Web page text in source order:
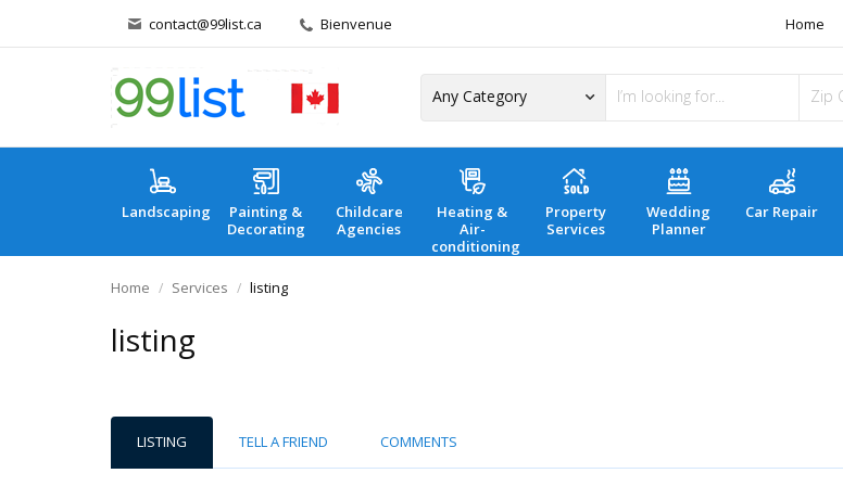
contact@99list.ca Bienvenue Home
Landscaping
Painting &
Decorating
Childcare
Agencies
Heating &
Air-
conditioning
Property
Services
Wedding
Planner
Car Repair
Home Services listing
listing
LISTING TELL A FRIEND COMMENTS